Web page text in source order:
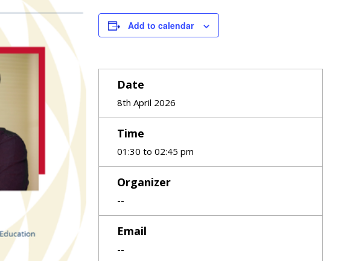
Add to calendar
Date
8th April 2026
Time
01:30 to 02:45 pm
Organizer
--
Email
--